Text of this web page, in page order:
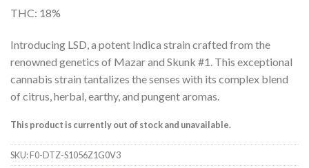
THC: 18%
Introducing LSD, a potent Indica strain crafted from the
renowned genetics of Mazar and Skunk #1. This exceptional
cannabis strain tantalizes the senses with its complex blend
of citrus, herbal, earthy, and pungent aromas.
This product is currently out of stock and unavailable.
SKU:F0-DTZ-S1056Z1G0V3